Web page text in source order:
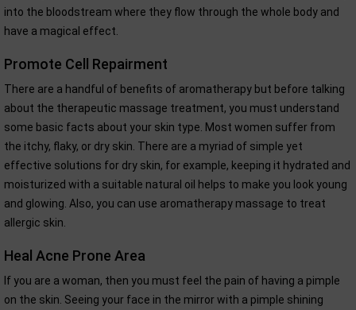
into the bloodstream where they flow through the whole body and
have a magical effect.
Promote Cell Repairment
There are a handful of benefits of aromatherapy but before talking
about the therapeutic massage treatment, you must understand
some basic facts about your skin type. Most women suffer from
the itchy, flaky, or dry skin. There are a myriad of simple yet
effective solutions for dry skin, for example, keeping it hydrated and
moisturized with a suitable natural oil helps to make you look young
and glowing. Also, you can use aromatherapy massage to treat
allergic skin.
Heal Acne Prone Area
If you are a woman, then you must feel the pain of having a pimple
on the skin. Seeing your face in the mirror with a pimple shining